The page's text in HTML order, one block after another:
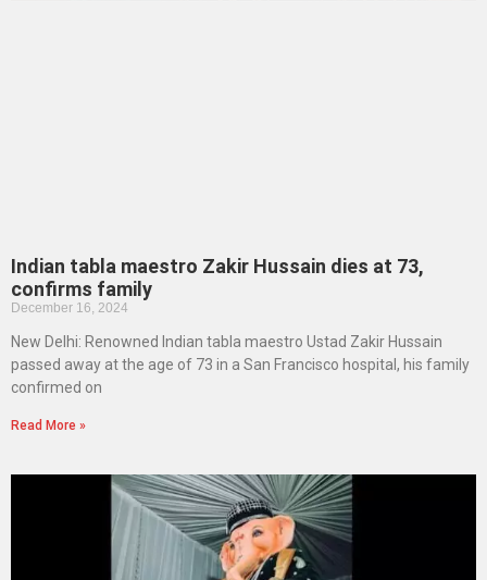
Indian tabla maestro Zakir Hussain dies at 73,
confirms family
December 16, 2024
New Delhi: Renowned Indian tabla maestro Ustad Zakir Hussain
passed away at the age of 73 in a San Francisco hospital, his family
confirmed on
Read More »